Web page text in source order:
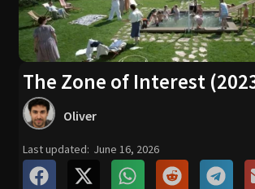
The Zone of Interest
Oliver
Last updated: June 16, 2026